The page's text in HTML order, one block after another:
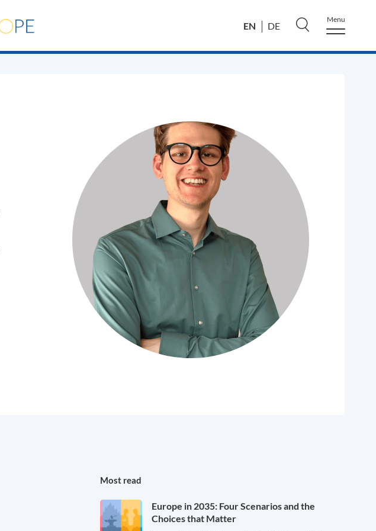
EN DE
Menu
Most read
Europe in 2035: Four Scenarios and the
Choices that Matter